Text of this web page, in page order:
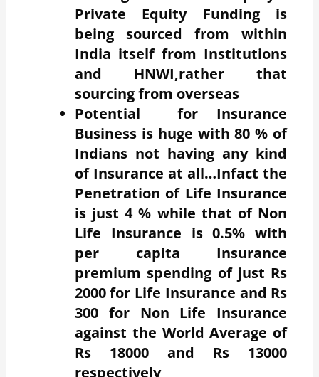
Private Equity Funding is
being sourced from within
India itself from Institutions
and HNWI,rather that
sourcing from overseas
Potential for Insurance
Business is huge with 80 % of
Indians not having any kind
of Insurance at all…Infact the
Penetration of Life Insurance
is just 4 % while that of Non
Life Insurance is 0.5% with
per capita Insurance
premium spending of just Rs
2000 for Life Insurance and Rs
300 for Non Life Insurance
against the World Average of
Rs 18000 and Rs 13000
respectively